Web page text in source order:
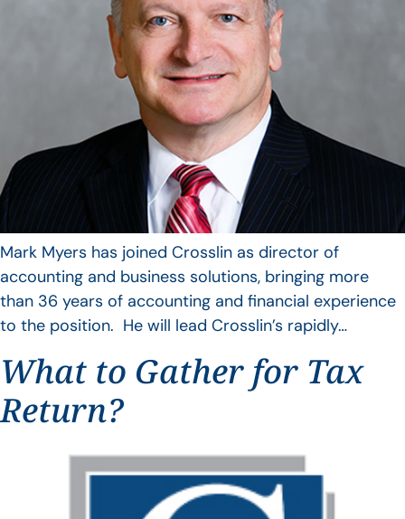
Mark Myers has joined Crosslin as director of
accounting and business solutions, bringing more
than 36 years of accounting and financial experience
to the position. He will lead Crosslin’s rapidly…
What to Gather for Tax
Return?